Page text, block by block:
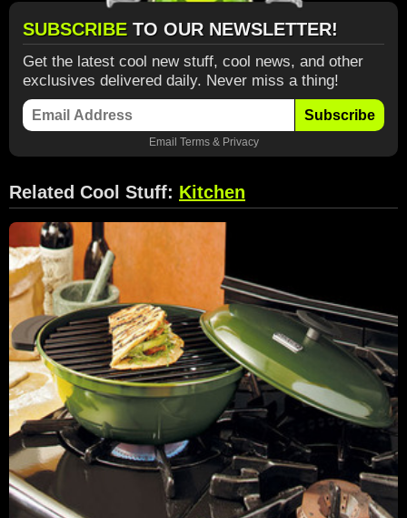
SUBSCRIBE TO OUR NEWSLETTER!
Get the latest cool new stuff, cool news, and other
exclusives delivered daily. Never miss a thing!
Subscribe
Email Terms& Privacy
Related Cool Stuff: Kitchen